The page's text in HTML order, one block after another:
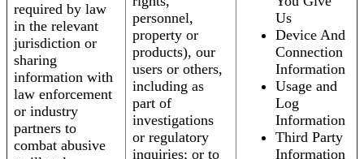
required by law
in the relevant
jurisdiction or
sharing
information with
law enforcement
or industry
partners to
combat abusive
personnel,
property or
products), our
users or others,
including as
part of
investigations
or regulatory
inquiries; or to
Us
Device And
Connection
Information
Usage and
Log
Information
Third Party
Information